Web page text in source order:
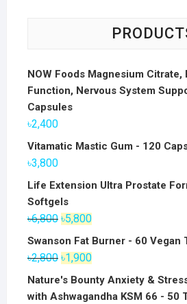
NOW Foods Magnesium Citrate,
Function, Nervous System
Capsules
৳2,400
Vitamatic Mastic Gum - 120
৳3,800
Life Extension Ultra Prostate
Softgels
৳6,800 Original
price
was:
৳6,800.
৳5,800Current
price
is:
৳5,800.
Swanson Fat Burner - 60 Vegan
৳2,800 Original
price
was:
৳1,900Current
price
Nature's Bounty Anxiety &
with Ashwagandha KSM 66 - 50